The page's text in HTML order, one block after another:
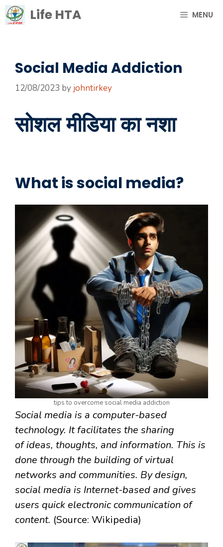
Skip
to
Life HTA MENU
Social Media Addiction
12/08/2023 by johntirkey
सोशल मीडिया का नशा
What is social media?
tips to overcome social media addiction
Social media is a computer-based
technology. It facilitates the sharing
of ideas, thoughts, and information. This is
done through the building of virtual
networks and communities. By design,
social media is Internet-based and gives
users quick electronic communication of
content. (Source: Wikipedia)